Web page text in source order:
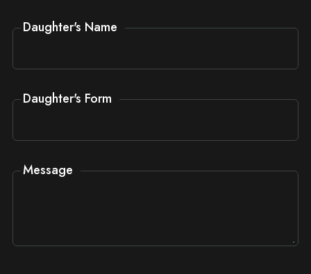
Daughter's Name
Daughter's Form
Message